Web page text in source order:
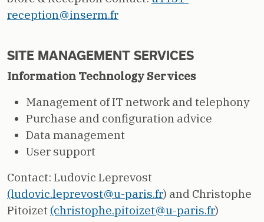
reception@inserm.fr
SITE MANAGEMENT SERVICES
Information Technology Services
Management of IT network and telephony
Purchase and configuration advice
Data management
User support
Contact: Ludovic Leprevost
(ludovic.leprevost@u-paris.fr) and Christophe
Pitoizet (christophe.pitoizet@u-paris.fr)